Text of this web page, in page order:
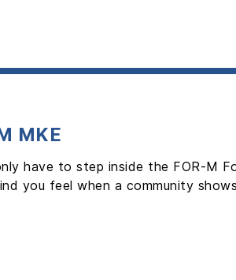
MKE
have to step inside the FOR-M
you feel when a community